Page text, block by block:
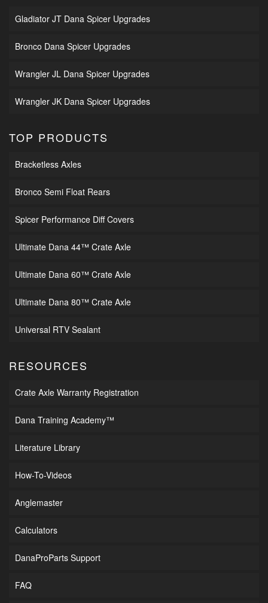
Gladiator JT Dana Spicer Upgrades
Bronco Dana Spicer Upgrades
Wrangler JL Dana Spicer Upgrades
Wrangler JK Dana Spicer Upgrades
TOP PRODUCTS
Bracketless Axles
Bronco Semi Float Rears
Spicer Performance Diff Covers
Ultimate Dana 44™ Crate Axle
Ultimate Dana 60™ Crate Axle
Ultimate Dana 80™ Crate Axle
Universal RTV Sealant
RESOURCES
Crate Axle Warranty Registration
Dana Training Academy™
Literature Library
How-To-Videos
Anglemaster
Calculators
DanaProParts Support
FAQ